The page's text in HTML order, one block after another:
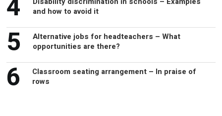
4
and how to avoid it
5
Alternative jobs for headteachers – What
opportunities are there?
6
Classroom seating arrangement – In praise of
rows